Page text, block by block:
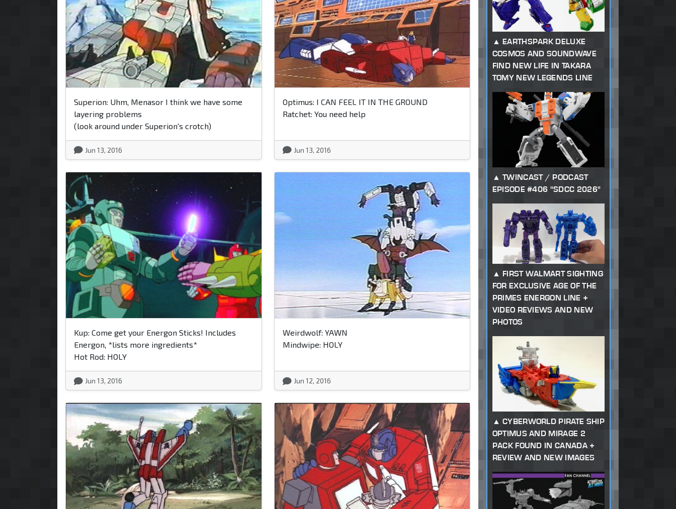
Superion: Uhm, Menasor I think we have some
layering problems
(look around under Superion's crotch)
Jun 13, 2016
Optimus: I CAN FEEL IT IN THE GROUND
Ratchet: You need help
Jun 13, 2016
Kup: Come get your Energon Sticks! Includes
Energon, *lists more ingredients*
Hot Rod: HOLY
Jun 13, 2016
Weirdwolf: YAWN
Mindwipe: HOLY
Jun 12, 2016
EARTHSPARK DELUXE
COSMOS AND SOUNDWAVE
FIND NEW LIFE IN TAKARA
TOMY NEW LEGENDS LINE
TWINCAST / PODCAST
EPISODE #406 "SDCC 2026"
FIRST WALMART SIGHTING
FOR EXCLUSIVE AGE OF THE
PRIMES ENERGON LINE +
VIDEO REVIEWS AND NEW
PHOTOS
CYBERWORLD PIRATE SHIP
OPTIMUS AND MIRAGE 2
PACK FOUND IN CANADA +
REVIEW AND NEW IMAGES